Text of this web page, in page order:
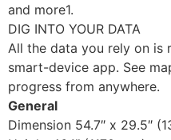
and more1.
DIG INTO YOUR DATA
All the data you rely on is
smart-device app. See
progress from anywhere.
General
Dimension 54.7″ x 29.5″